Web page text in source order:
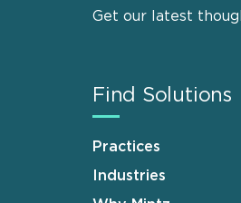
Get our latest
Find Solutions
Practices
Industries